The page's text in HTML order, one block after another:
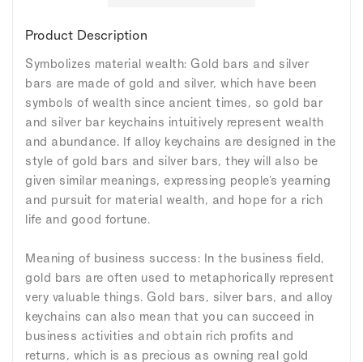
Product Description
Symbolizes material wealth: Gold bars and silver
bars are made of gold and silver, which have been
symbols of wealth since ancient times, so gold bar
and silver bar keychains intuitively represent wealth
and abundance. If alloy keychains are designed in the
style of gold bars and silver bars, they will also be
given similar meanings, expressing people's yearning
and pursuit for material wealth, and hope for a rich
life and good fortune.
Meaning of business success: In the business field,
gold bars are often used to metaphorically represent
very valuable things. Gold bars, silver bars, and alloy
keychains can also mean that you can succeed in
business activities and obtain rich profits and
returns, which is as precious as owning real gold